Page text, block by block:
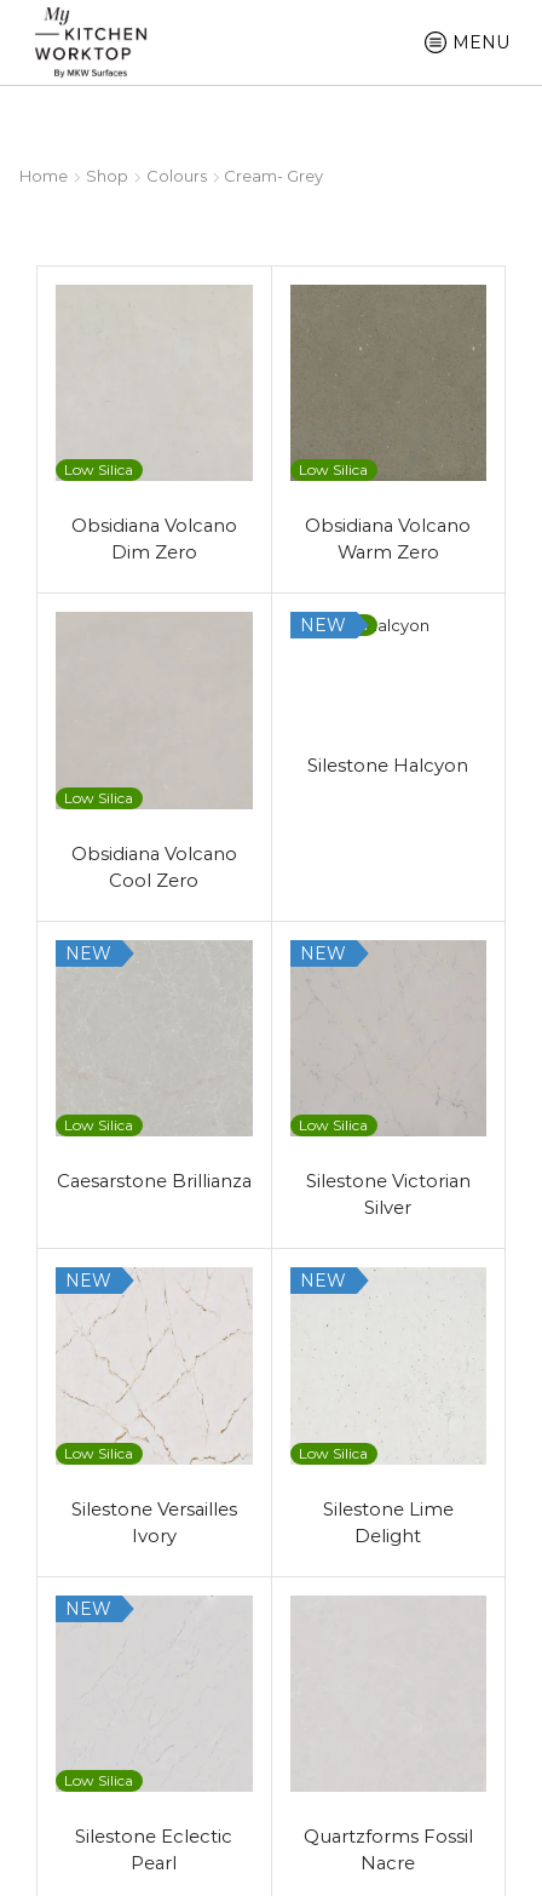
MENU
Home Shop Colours Cream- Grey
Low Silica
Obsidiana Volcano
Dim Zero
Low Silica
Obsidiana Volcano
Warm Zero
Low Silica
Obsidiana Volcano
Cool Zero
Low Silica
NEW
Silestone Halcyon
Low Silica
NEW
Caesarstone Brillianza
Low Silica
NEW
Silestone Victorian
Silver
Low Silica
NEW
Silestone Versailles
Ivory
Low Silica
NEW
Silestone Lime
Delight
Low Silica
NEW
Silestone Eclectic
Pearl
Quartzforms Fossil
Nacre